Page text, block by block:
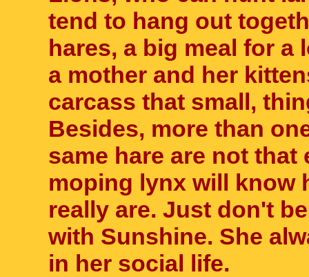
tend to hang out
hares, a big meal for a
a mother and her
carcass that small,
Besides, more than
same hare are not
moping lynx will know
really are. Just don't
with Sunshine. She
in her social life.